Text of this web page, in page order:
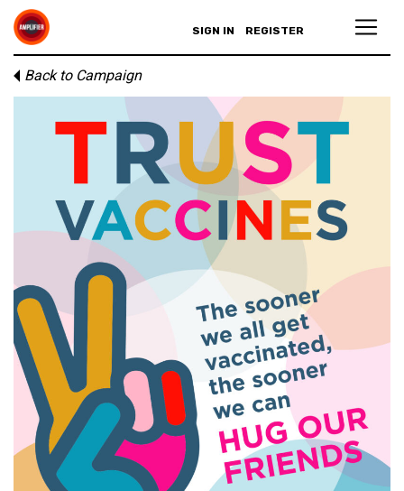
SIGN IN REGISTER
Back to Campaign